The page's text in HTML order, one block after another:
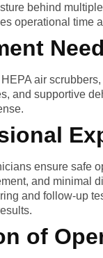
behind
operational time
air
and supportive
ensure safe
and minimal
and follow-up
of